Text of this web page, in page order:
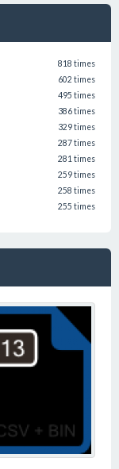
818 times
602 times
495 times
386 times
329 times
287 times
281 times
259 times
258 times
255 times